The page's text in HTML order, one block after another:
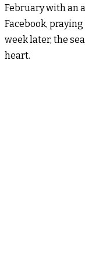
February with an
Facebook, praying
week later, the
heart.